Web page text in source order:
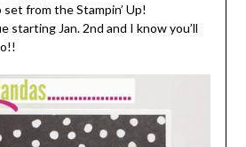
from the Stampin’ Up!
starting Jan. 2nd and I know you’ll